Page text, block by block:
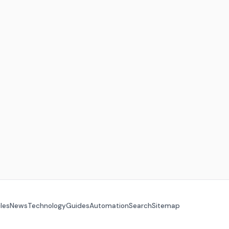
NewsTechnologyGuidesAutomationSearchSitemap